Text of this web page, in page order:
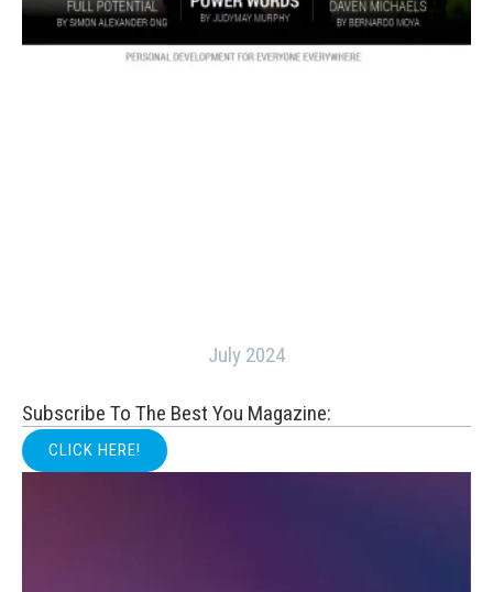
July 2024
Subscribe To The Best You Magazine:
CLICK HERE!